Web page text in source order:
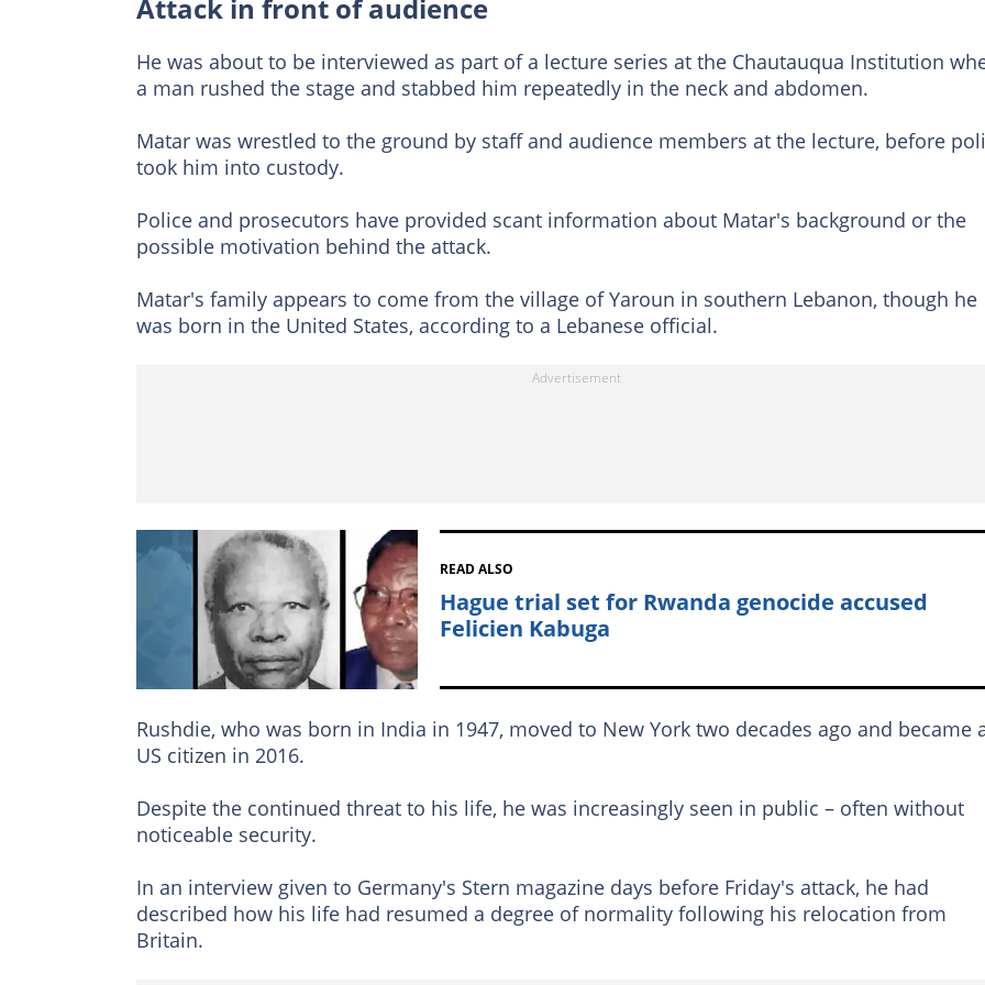
Attack in front of audience
He was about to be interviewed as part of a lecture series at the Chautauqua Institution
a man rushed the stage and stabbed him repeatedly in the neck and abdomen.
Matar was wrestled to the ground by staff and audience members at the lecture, before
took him into custody.
Police and prosecutors have provided scant information about Matar's background or the
possible motivation behind the attack.
Matar's family appears to come from the village of Yaroun in southern Lebanon, though he
was born in the United States, according to a Lebanese official.
READ ALSO
Hague trial set for Rwanda genocide accused
Felicien Kabuga
Rushdie, who was born in India in 1947, moved to New York two decades ago and became
US citizen in 2016.
Despite the continued threat to his life, he was increasingly seen in public – often without
noticeable security.
In an interview given to Germany's Stern magazine days before Friday's attack, he had
described how his life had resumed a degree of normality following his relocation from
Britain.